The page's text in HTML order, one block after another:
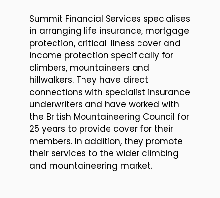
Summit Financial Services specialises
in arranging life insurance, mortgage
protection, critical illness cover and
income protection specifically for
climbers, mountaineers and
hillwalkers. They have direct
connections with specialist insurance
underwriters and have worked with
the British Mountaineering Council for
25 years to provide cover for their
members. In addition, they promote
their services to the wider climbing
and mountaineering market.